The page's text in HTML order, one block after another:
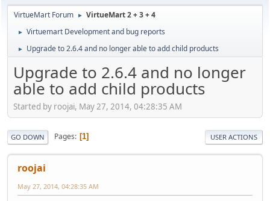
VirtueMart Forum ► VirtueMart 2 + 3 + 4
► Virtuemart Development and bug reports
► Upgrade to 2.6.4 and no longer able to add child products
Upgrade to 2.6.4 and no longer
able to add child products
Started by roojai, May 27, 2014, 04:28:35 AM
GO DOWN Pages 1 USER ACTIONS
roojai
May 27, 2014, 04:28:35 AM